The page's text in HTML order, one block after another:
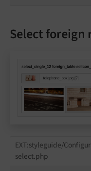
Select foreign
EXT:styleguide/
select.php